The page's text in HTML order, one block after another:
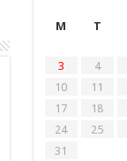
M
T
3
4
10
11
17
18
24
25
31